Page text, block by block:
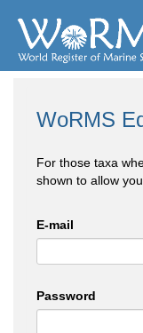
WoRMS
For those taxa
shown to allow
E-mail
Password